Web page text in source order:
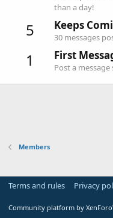
than a day!
5 Keeps
30 messages
1 First
Post a
Members
Terms and rules Privacy
Community platform by XenForo